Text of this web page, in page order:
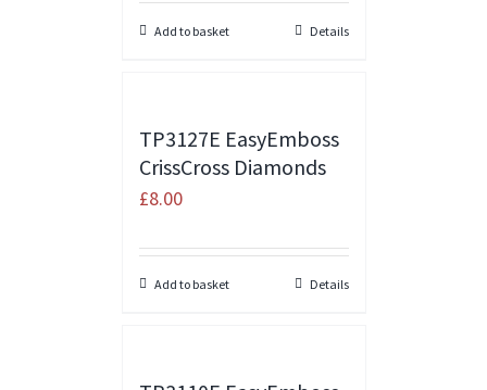
Add to basket Details
TP3127E EasyEmboss
CrissCross Diamonds
£8.00
Add to basket Details